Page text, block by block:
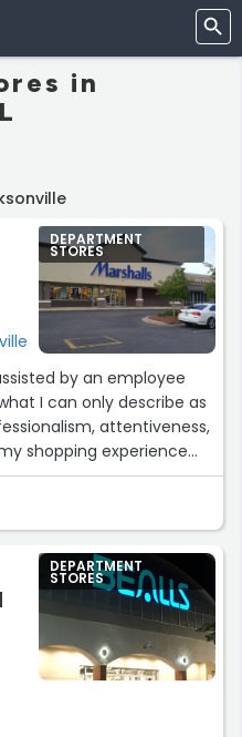
in
DEPARTMENT
STORES
by an employee
I can only describe as
attentiveness,
shopping experience
someone who
but elevates the entire
attitude and
that strengthens
on the Marshalls
and accolades
way she
acknowledge her
make all the
DEPARTMENT
STORES